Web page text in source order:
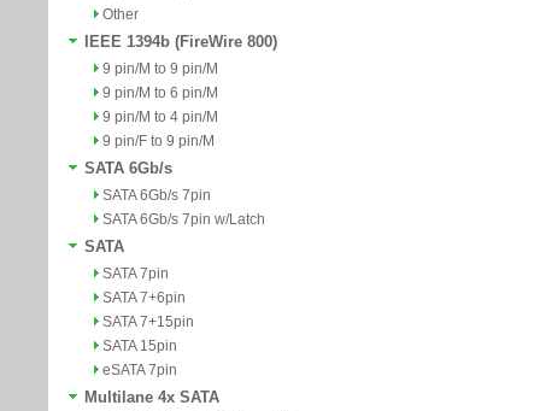
Other
IEEE 1394b (FireWire 800)
9 pin/M to 9 pin/M
9 pin/M to 6 pin/M
9 pin/M to 4 pin/M
9 pin/F to 9 pin/M
SATA 6Gb/s
SATA 6Gb/s 7pin
SATA 6Gb/s 7pin w/Latch
SATA
SATA 7pin
SATA 7+6pin
SATA 7+15pin
SATA 15pin
eSATA 7pin
Multilane 4x SATA